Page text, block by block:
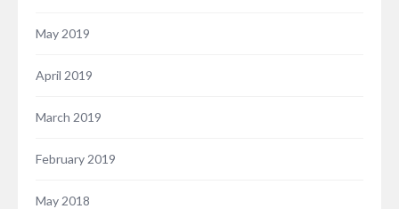
May 2019
April 2019
March 2019
February 2019
May 2018